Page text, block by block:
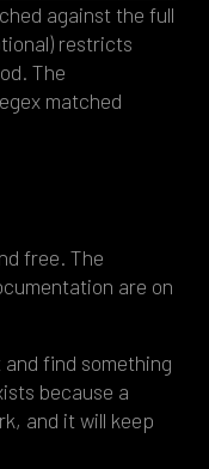
against the full
restricts
The
matched
free. The
are on
find something
because a
and it will keep